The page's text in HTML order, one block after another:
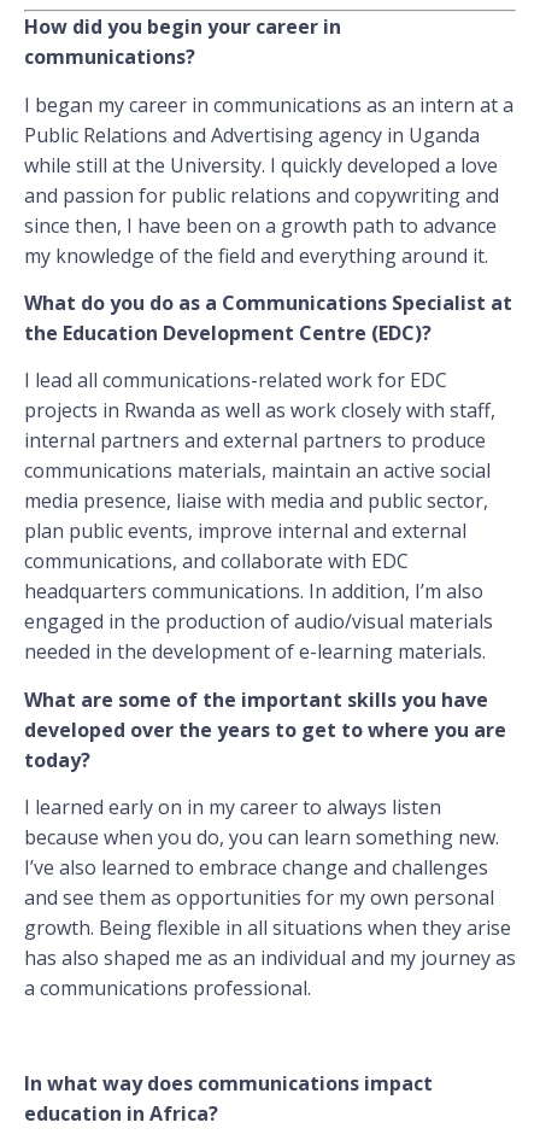
How did you begin your career in
communications?
I began my career in communications as an intern at a
Public Relations and Advertising agency in Uganda
while still at the University. I quickly developed a love
and passion for public relations and copywriting and
since then, I have been on a growth path to advance
my knowledge of the field and everything around it.
What do you do as a Communications Specialist at
the Education Development Centre (EDC)?
I lead all communications-related work for EDC
projects in Rwanda as well as work closely with staff,
internal partners and external partners to produce
communications materials, maintain an active social
media presence, liaise with media and public sector,
plan public events, improve internal and external
communications, and collaborate with EDC
headquarters communications. In addition, I’m also
engaged in the production of audio/visual materials
needed in the development of e-learning materials.
What are some of the important skills you have
developed over the years to get to where you are
today?
I learned early on in my career to always listen
because when you do, you can learn something new.
I’ve also learned to embrace change and challenges
and see them as opportunities for my own personal
growth. Being flexible in all situations when they arise
has also shaped me as an individual and my journey as
a communications professional.
In what way does communications impact
education in Africa?